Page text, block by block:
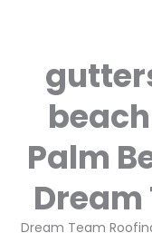
Palm
Dream
Dream Team